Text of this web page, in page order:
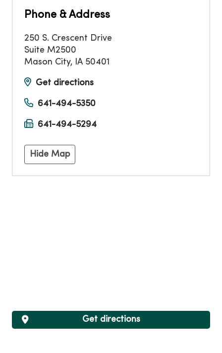
Phone & Address
250 S. Crescent Drive
Suite M2500
Mason City, IA 50401
Get directions
641-494-5350
641-494-5294
Hide Map
Get directions